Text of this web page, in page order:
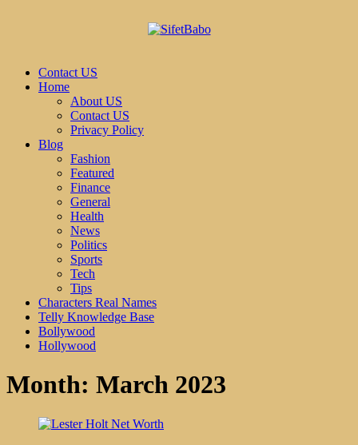
Contact US
Home
About US
Contact US
Privacy Policy
Blog
Fashion
Featured
Finance
General
Health
News
Politics
Sports
Tech
Tips
Characters Real Names
Telly Knowledge Base
Bollywood
Hollywood
Month: March 2023